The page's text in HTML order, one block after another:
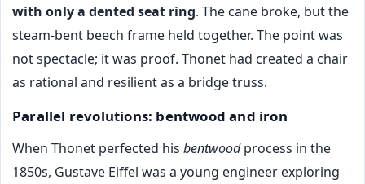
with only a dented seat ring. The cane broke, but the
steam-bent beech frame held together. The point was
not spectacle; it was proof. Thonet had created a chair
as rational and resilient as a bridge truss.
Parallel revolutions: bentwood and iron
When Thonet perfected his bentwoodprocess in the
1850s, Gustave Eiffel was a young engineer exploring